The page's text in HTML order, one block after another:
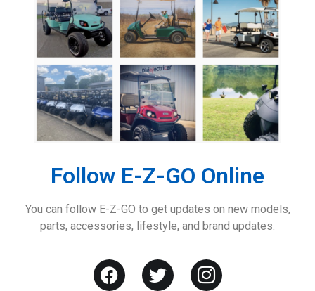
Follow E-Z-GO Online
You can follow E-Z-GO to get updates on new models,
parts, accessories, lifestyle, and brand updates.